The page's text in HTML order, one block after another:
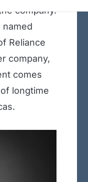
company.
named
Reliance
company,
comes
longtime